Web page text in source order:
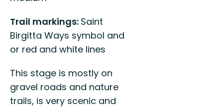
Trail markings: Saint
Birgitta Ways symbol and
or red and white lines
This stage is mostly on
gravel roads and nature
trails, is very scenic and